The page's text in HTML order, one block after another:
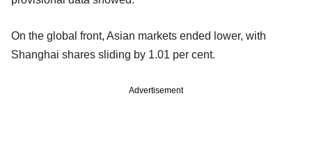
On the global front, Asian markets ended lower, with
Shanghai shares sliding by 1.01 per cent.
Advertisement